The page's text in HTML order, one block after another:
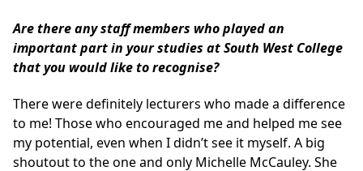
Are there any staff members who played an
important part in your studies at South West College
that you would like to recognise?
There were definitely lecturers who made a difference
to me! Those who encouraged me and helped me see
my potential, even when I didn’t see it myself. A big
shoutout to the one and only Michelle McCauley. She